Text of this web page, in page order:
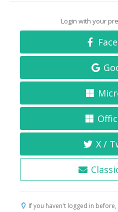
Login with your
X /
If you haven't logged in